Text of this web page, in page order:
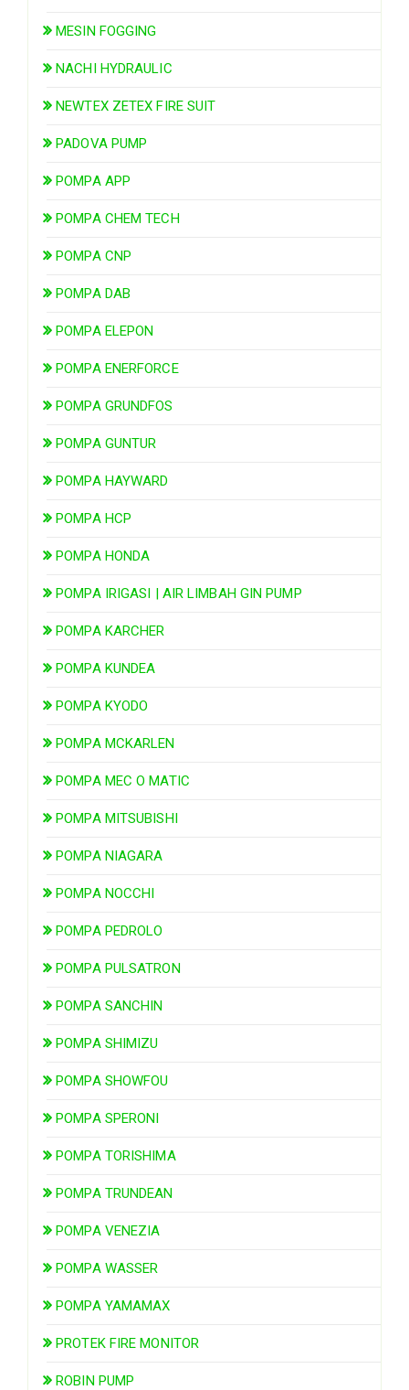
MESIN FOGGING
NACHI HYDRAULIC
NEWTEX ZETEX FIRE SUIT
PADOVA PUMP
POMPA APP
POMPA CHEM TECH
POMPA CNP
POMPA DAB
POMPA ELEPON
POMPA ENERFORCE
POMPA GRUNDFOS
POMPA GUNTUR
POMPA HAYWARD
POMPA HCP
POMPA HONDA
POMPA IRIGASI | AIR LIMBAH GIN PUMP
POMPA KARCHER
POMPA KUNDEA
POMPA KYODO
POMPA MCKARLEN
POMPA MEC O MATIC
POMPA MITSUBISHI
POMPA NIAGARA
POMPA NOCCHI
POMPA PEDROLO
POMPA PULSATRON
POMPA SANCHIN
POMPA SHIMIZU
POMPA SHOWFOU
POMPA SPERONI
POMPA TORISHIMA
POMPA TRUNDEAN
POMPA VENEZIA
POMPA WASSER
POMPA YAMAMAX
PROTEK FIRE MONITOR
ROBIN PUMP